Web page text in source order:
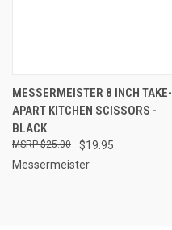
MESSERMEISTER 8 INCH TAKE-
APART KITCHEN SCISSORS -
BLACK
$19.95
$25.00
Messermeister